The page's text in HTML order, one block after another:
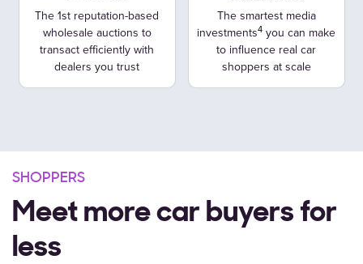
The 1st reputation-based
wholesaleauctions to
transact efficiently with
dealers you trust
The smartest media
investments you can make
to influence real car
shoppers at scale
SHOPPERS
Meet more car buyers for
less